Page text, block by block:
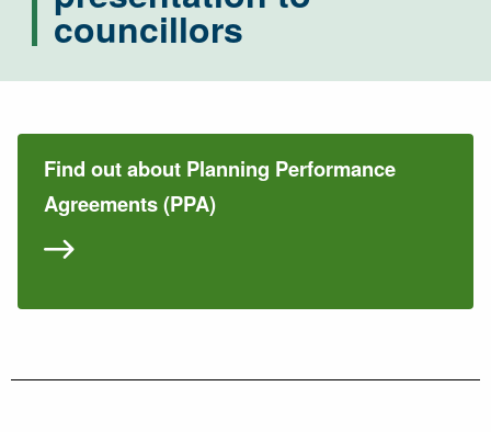
councillors
Find out about Planning Performance
Agreements (PPA)